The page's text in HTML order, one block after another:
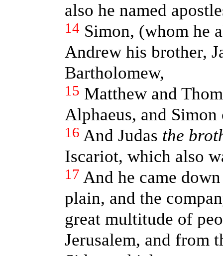
also he named
14 Simon, (whom he
Andrew his brother,
Bartholomew,
15 Matthew and
Alphaeus, and
16 And Judas the
Iscariot, which also
17 And he came
plain, and the
great multitude of
Jerusalem, and from